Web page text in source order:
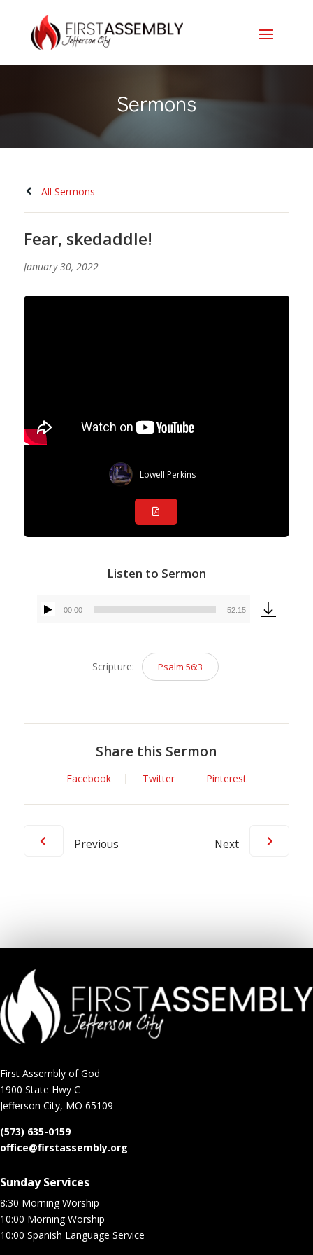
Sermons
All Sermons
Fear, skedaddle!
January 30, 2022
Lowell Perkins
Listen to Sermon
Audio
00:00 52:15
Scripture: Psalm 56:3
Share this Sermon
Facebook Twitter Pinterest
Previous Next
First Assembly of God
1900 State Hwy C
Jefferson City, MO 65109
(573) 635-0159
office@firstassembly.org
Sunday Services
8:30 Morning Worship
10:00 Morning Worship
10:00 Spanish Language Service